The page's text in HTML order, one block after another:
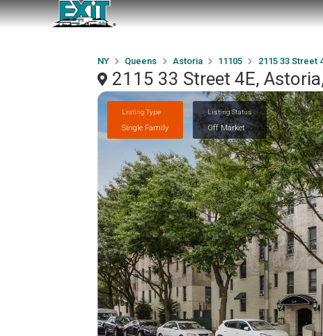
NY Queens Astoria 11105 2115 33 Street
2115 33 Street 4E,
Listing Type
Single Family
Listing Status
Off Market